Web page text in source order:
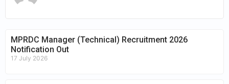
MPRDC Manager (Technical) Recruitment 2026
Notification Out
17 July 2026